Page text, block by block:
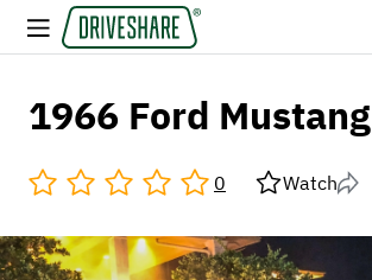
1966 Ford Mustang
0 Watch